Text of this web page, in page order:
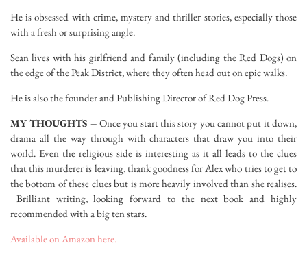
He is obsessed with crime, mystery and thriller stories, especially those
with a fresh or surprising angle.
Sean lives with his girlfriend and family (including the Red Dogs) on
the edge of the Peak District, where they often head out on epic walks.
He is also the founder and Publishing Director of Red Dog Press.
MY THOUGHTS – Once you start this story you cannot put it down,
drama all the way through with characters that draw you into their
world. Even the religious side is interesting as it all leads to the clues
that this murderer is leaving, thank goodness for Alex who tries to get to
the bottom of these clues but is more heavily involved than she realises.
Brilliant writing, looking forward to the next book and highly
recommended with a big ten stars.
Available on Amazon here.